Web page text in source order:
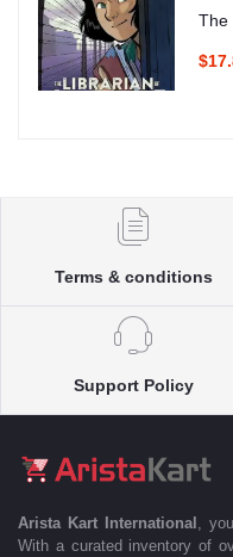
The
Terms & conditions
Support Policy
Arista Kart International
,
With a curated inventory of